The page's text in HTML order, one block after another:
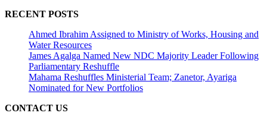
RECENT POSTS
Ahmed Ibrahim Assigned to Ministry of Works, Housing and
Water Resources
James Agalga Named New NDC Majority Leader Following
Parliamentary Reshuffle
Mahama Reshuffles Ministerial Team; Zanetor, Ayariga
Nominated for New Portfolios
CONTACT US